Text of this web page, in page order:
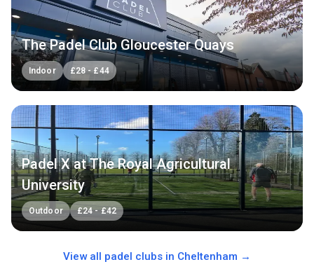
The Padel Club Gloucester Quays
Indoor £28-£44
Padel X at The Royal Agricultural
University
Outdoor £24- £42
View all padel clubs in Cheltenham →